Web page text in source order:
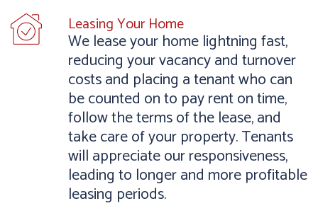
Leasing Your Home
We lease your home lightning fast,
reducing your vacancy and turnover
costs and placing a tenant who can
be counted on to pay rent on time,
follow the terms of the lease, and
take care of your property. Tenants
will appreciate our responsiveness,
leading to longer and more profitable
leasing periods.